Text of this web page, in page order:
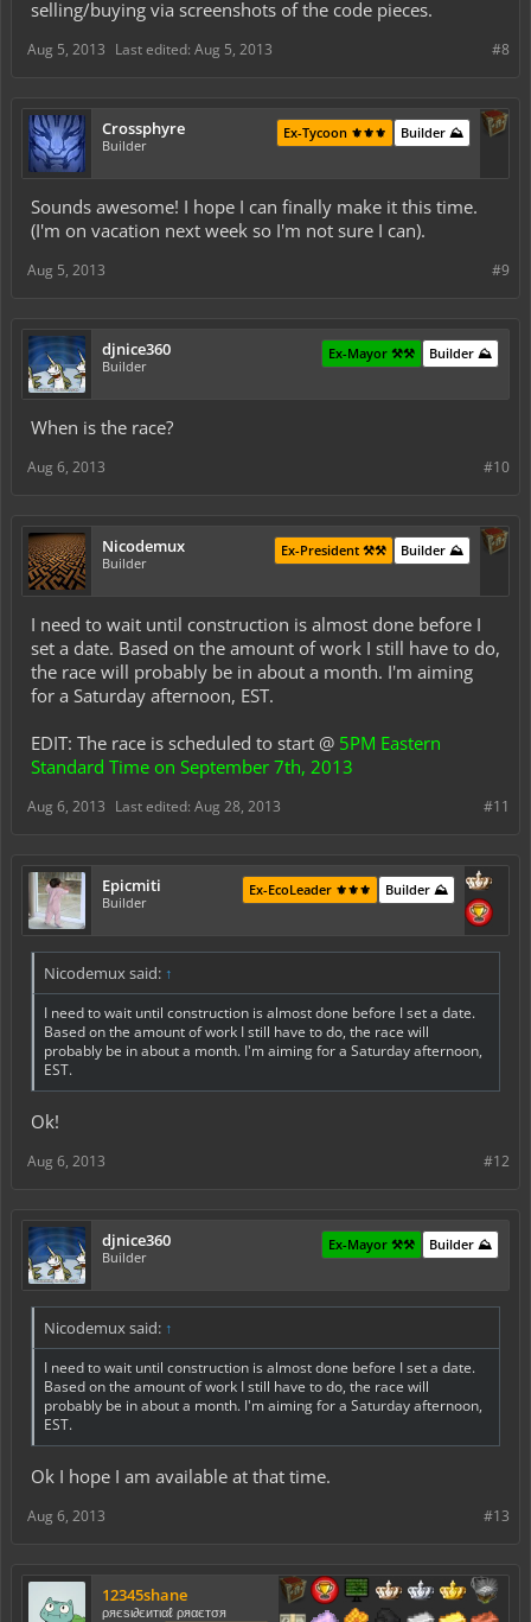
selling/buying via screenshots of the code pieces.
#8
Aug 5, 2013 Last edited: Aug 5, 2013
Crossphyre
Builder
Builder ⛰️
Ex-Tycoon ⚜️⚜️⚜️
Sounds awesome! I hope I can finally make it this time.
(I'm on vacation next week so I'm not sure I can).
#9
Aug 5, 2013
djnice360
Builder
Builder ⛰️
Ex-Mayor ⚒️⚒️
When is the race?
#10
Aug 6, 2013
Nicodemux
Builder
Builder ⛰️
Ex-President ⚒️⚒️
I need to wait until construction is almost done before I
set a date. Based on the amount of work I still have to do,
the race will probably be in about a month. I'm aiming
for a Saturday afternoon, EST.
EDIT: The race is scheduled to start @ 5PM Eastern
Standard Time on September 7th, 2013
#11
Aug 6, 2013 Last edited: Aug 28, 2013
Epicmiti
Builder
Builder ⛰️
Ex-EcoLeader ⚜️⚜️⚜️
Nicodemux said: ↑
I need to wait until construction is almost done before I set a date.
Based on the amount of work I still have to do, the race will
probably be in about a month. I'm aiming for a Saturday afternoon,
EST.
Ok!
#12
Aug 6, 2013
djnice360
Builder
Builder ⛰️
Ex-Mayor ⚒️⚒️
Nicodemux said: ↑
I need to wait until construction is almost done before I set a date.
Based on the amount of work I still have to do, the race will
probably be in about a month. I'm aiming for a Saturday afternoon,
EST.
Ok I hope I am available at that time.
#13
Aug 6, 2013
12345shane
ρяєѕι∂єитιαℓ ρяαєтσя